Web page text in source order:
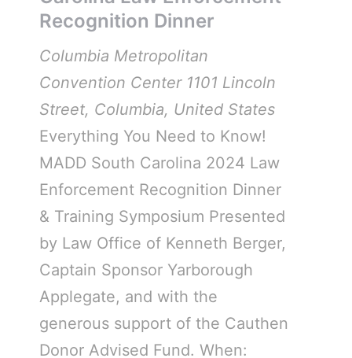
Recognition Dinner
Columbia Metropolitan
Convention Center 1101 Lincoln
Street, Columbia, United States
Everything You Need to Know!
MADD South Carolina 2024 Law
Enforcement Recognition Dinner
& Training Symposium Presented
by Law Office of Kenneth Berger,
Captain Sponsor Yarborough
Applegate, and with the
generous support of the Cauthen
Donor Advised Fund. When: